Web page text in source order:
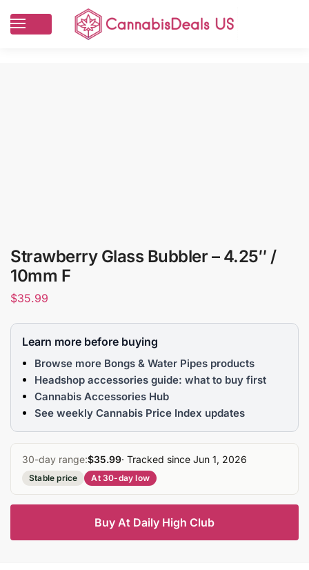
Strawberry Glass Bubbler – 4.25″ /
10mm F
$35.99
Learn more before buying
Browse more Bongs & Water Pipes products
Headshop accessories guide: what to buy first
Cannabis Accessories Hub
See weekly Cannabis Price Index updates
30-day range:$35.99· Tracked since Jun 1, 2026
Stable price At 30-day low
Buy At Daily High Club